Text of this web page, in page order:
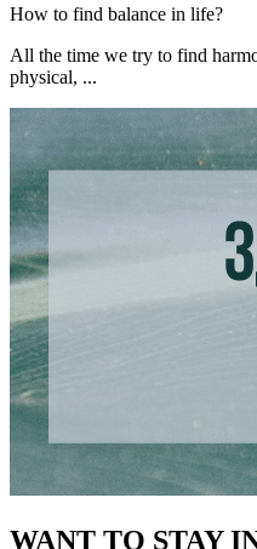
How to find balance in life?
All the time we try to find
physical, ...
WANT TO STAY